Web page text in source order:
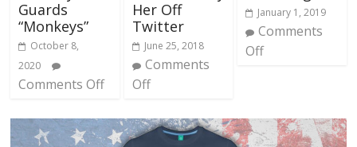
Guards
“Monkeys”
October 8,
2020
Comments Off
Her Off
Twitter
June 25, 2018
Comments
Off
January 1, 2019
Comments
Off